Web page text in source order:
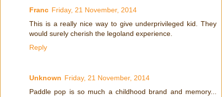
Franc Friday, 21 November, 2014
This is a really nice way to give underprivileged kid. They
would surely cherish the legoland experience.
Reply
Unknown Friday, 21 November, 2014
Paddle pop is so much a childhood brand and memory...